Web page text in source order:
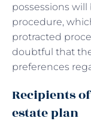
possessions will
procedure,
protracted
doubtful that
preferences
Recipients
estate plan